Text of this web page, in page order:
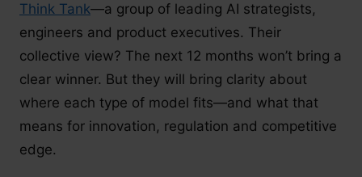
Think Tank—a group of leading AI strategists,
engineers and product executives. Their
collective view? The next 12 months won’t bring a
clear winner. But they will bring clarity about
where each type of model fits—and what that
means for innovation, regulation and competitive
edge.